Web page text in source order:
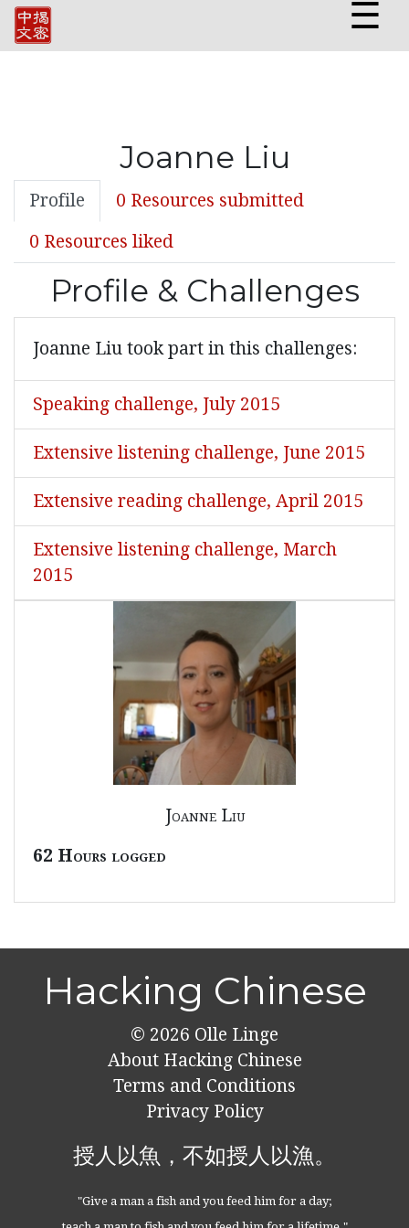
☰
Joanne Liu
Profile
0 Resources submitted
0 Resources liked
Profile & Challenges
Joanne Liu took part in this challenges:
Speaking challenge, July 2015
Extensive listening challenge, June 2015
Extensive reading challenge, April 2015
Extensive listening challenge, March
2015
Joanne Liu
62 Hours logged
Hacking Chinese
© 2026 Olle Linge
About Hacking Chinese
Terms and Conditions
Privacy Policy
授人以魚，不如授人以漁。
"Give a man a fish and you feed him for a day;